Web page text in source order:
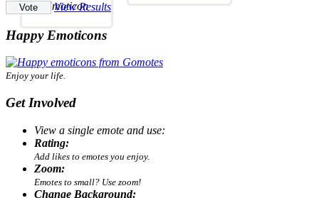
View Results
Happy Emoticons
Enjoy your life.
Get Involved
View a single emote and use:
Rating:
Add likes to emotes you enjoy.
Zoom:
Emotes to small? Use zoom!
Change Background: